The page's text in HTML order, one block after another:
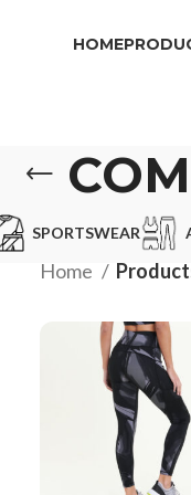
HOME
SPORTSWEAR
Home